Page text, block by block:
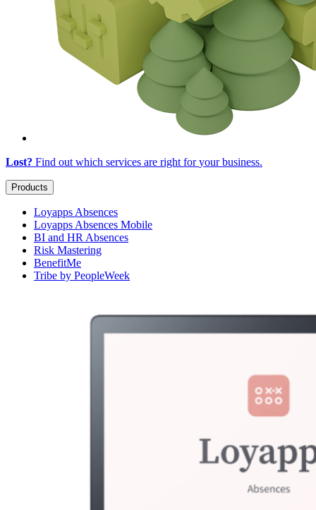
Lost? Find out which services are right foryour business.
Products
Loyapps Absences
Loyapps Absences Mobile
BI and HR Absences
Risk Mastering
BenefitMe
Tribe by PeopleWeek